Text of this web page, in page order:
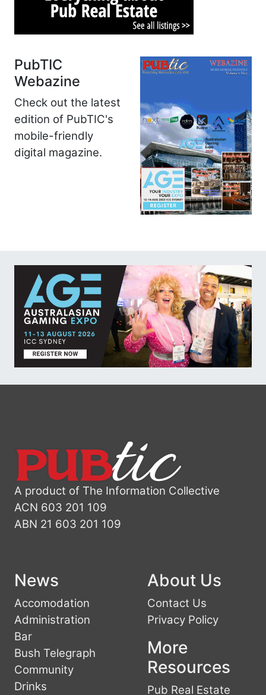
PubTIC
Webazine
Check out the latest
edition of PubTIC's
mobile-friendly
digital magazine.
A product of The Information Collective
ACN 603 201 109
ABN 21 603 201 109
News
Accomodation
Administration
Bar
Bush Telegraph
Community
Drinks
About Us
Contact Us
Privacy Policy
More
Resources
Pub Real Estate